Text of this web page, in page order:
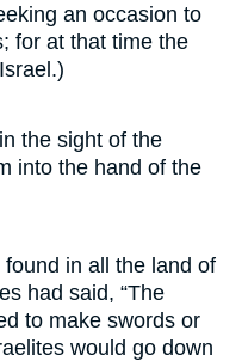
an occasion to
for at that time the
the sight of the
into the hand of the
in all the land of
had said, “The
to make swords or
would go down